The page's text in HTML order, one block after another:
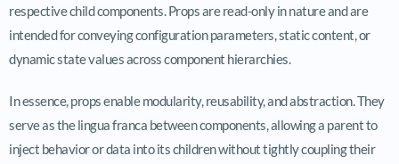
respective child components. Props are read-only in nature and are
intended for conveying configuration parameters, static content, or
dynamic state values across component hierarchies.
In essence, props enable modularity, reusability, and abstraction. They
serve as the lingua franca between components, allowing a parent to
inject behavior or data into its children without tightly coupling their